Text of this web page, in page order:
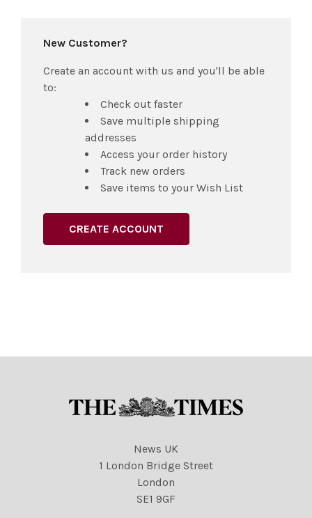
New Customer?
Create an account with us and you'll be able
to:
Check out faster
Save multiple shipping
addresses
Access your order history
Track new orders
Save items to your Wish List
CREATE ACCOUNT
News UK
1 London Bridge Street
London
SE1 9GF